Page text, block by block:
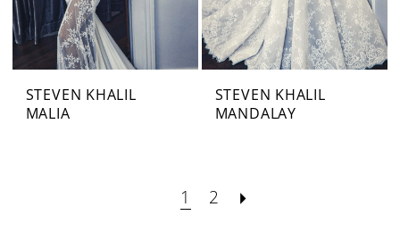
STEVEN KHALIL
MALIA
STEVEN KHALIL
MANDALAY
1 2